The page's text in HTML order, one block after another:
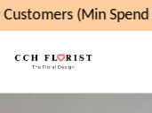
(Min Spend